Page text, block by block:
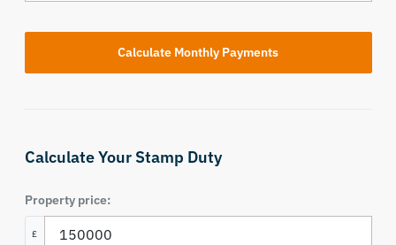
Calculate Your Stamp Duty
Property price:
£